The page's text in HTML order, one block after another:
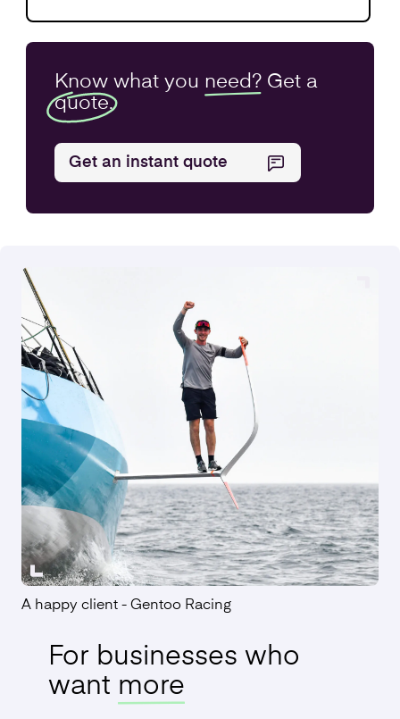
Business Purchase
Employment Contracts
Find out more
Know what you need? Get a
quote.
Get an instant quote
For businesses who
want more
A happy client - Gentoo Racing